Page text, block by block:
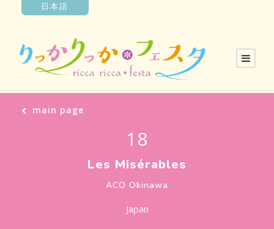
日本語
main page
18
Les Misérables
ACO Okinawa
Japan